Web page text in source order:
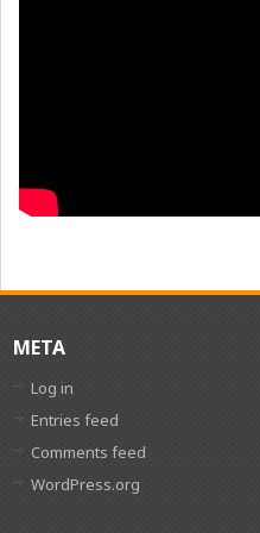
META
Log in
Entries feed
Comments feed
WordPress.org